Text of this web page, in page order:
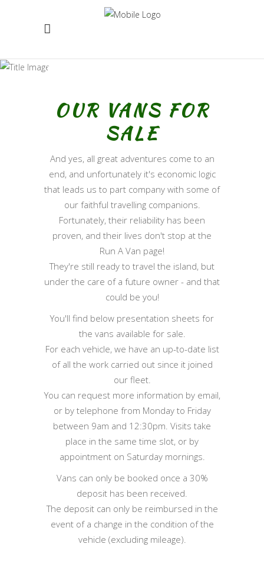
VANS FOR SALE
OUR VANS FOR
SALE
And yes, all great adventures come to an
end, and unfortunately it's economic logic
that leads us to part company with some of
our faithful travelling companions.
Fortunately, their reliability has been
proven, and their lives don't stop at the
Run A Van page!
They're still ready to travel the island, but
under the care of a future owner - and that
could be you!
You'll find below presentation sheets for
the vans available for sale.
For each vehicle, we have an up-to-date list
of all the work carried out since it joined
our fleet.
You can request more information by email,
or by telephone from Monday to Friday
between 9am and 12:30pm. Visits take
place in the same time slot, or by
appointment on Saturday mornings.
Vans can only be booked once a 30%
deposit has been received.
The deposit can only be reimbursed in the
event of a change in the condition of the
vehicle (excluding mileage).